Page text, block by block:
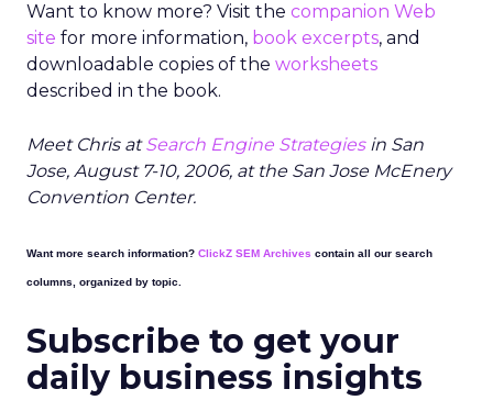
Want to know more? Visit the companion Web
site for more information, book excerpts, and
downloadable copies of the worksheets
described in the book.
Meet Chris atSearch Engine Strategiesin San
Jose, August 7-10, 2006, at the San Jose McEnery
Convention Center.
Want more search information? ClickZ SEM Archives contain all our search
columns, organized by topic.
Subscribe to get your
daily business insights